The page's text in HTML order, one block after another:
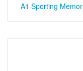
A1 Sporting